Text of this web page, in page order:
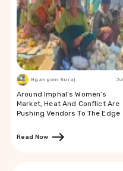
Ngangom Suraj
Around Imphal’s Women’s
Market, Heat And Conflict Are
Pushing Vendors To The Edge
Read Now